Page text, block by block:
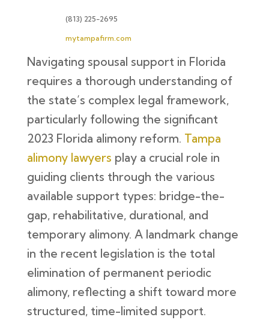
(813) 225-2695
mytampafirm.com
Navigating spousal support in Florida
requires a thorough understanding of
the state’s complex legal framework,
particularly following the significant
2023 Florida alimony reform. Tampa
alimony lawyers play a crucial role in
guiding clients through the various
available support types: bridge-the-
gap, rehabilitative, durational, and
temporary alimony. A landmark change
in the recent legislation is the total
elimination of permanent periodic
alimony, reflecting a shift toward more
structured, time-limited support.